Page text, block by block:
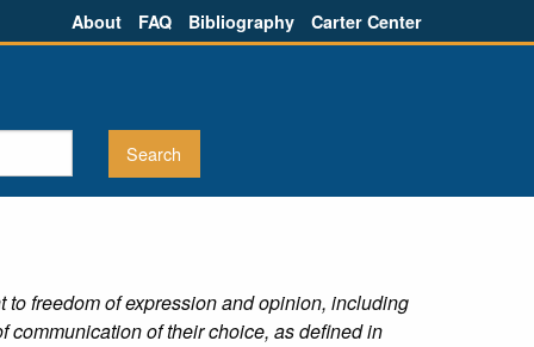
About FAQ Bibliography Carter Center
freedom of expression and opinion, including
communication of their choice, as defined in